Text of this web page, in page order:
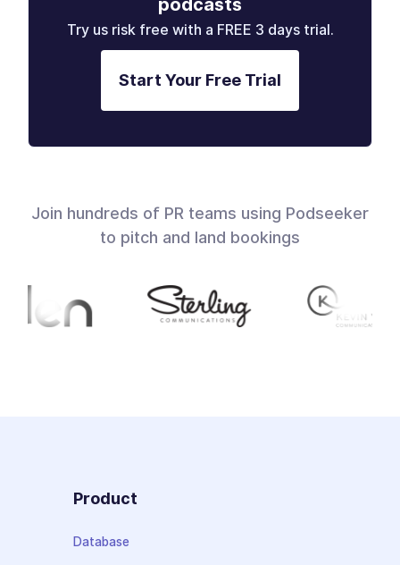
Try us risk free with a FREE 3 days trial.
Start Your Free Trial
Join hundreds of PR teams using Podseeker
to pitch and land bookings
Product
Database